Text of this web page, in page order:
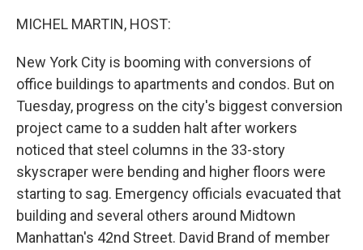
MICHEL MARTIN, HOST:
New York City is booming with conversions of
office buildings to apartments and condos. But on
Tuesday, progress on the city's biggest conversion
project came to a sudden halt after workers
noticed that steel columns in the 33-story
skyscraper were bending and higher floors were
starting to sag. Emergency officials evacuated that
building and several others around Midtown
Manhattan's 42nd Street. David Brand of member